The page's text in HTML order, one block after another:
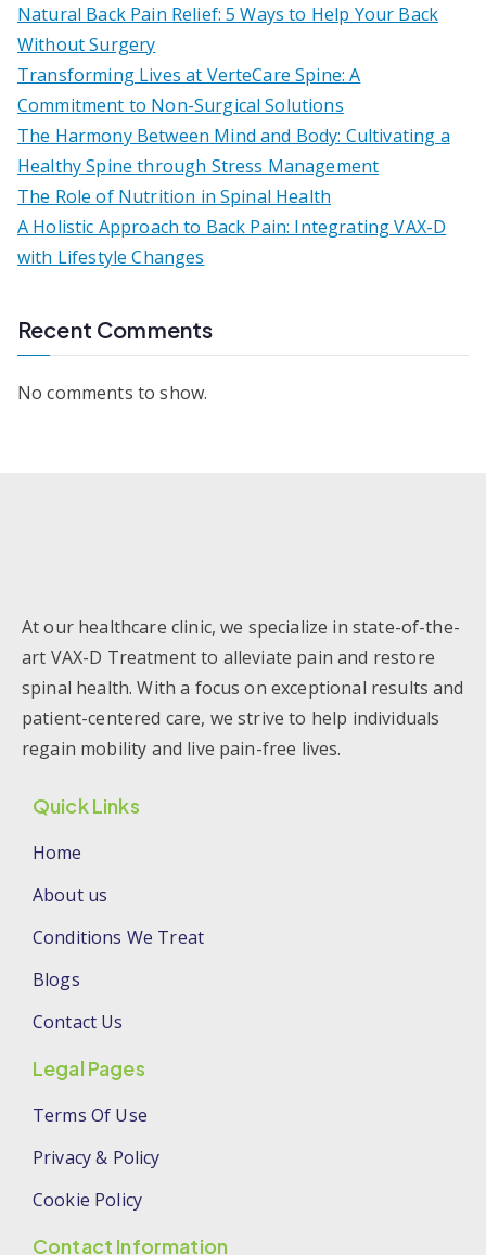
Natural Back Pain Relief: 5 Ways to Help Your Back
Without Surgery
Transforming Lives at VerteCare Spine: A
Commitment to Non-Surgical Solutions
The Harmony Between Mind and Body: Cultivating a
Healthy Spine through Stress Management
The Role of Nutrition in Spinal Health
A Holistic Approach to Back Pain: Integrating VAX-D
with Lifestyle Changes
Recent Comments
No comments to show.
At our healthcare clinic, we specialize in state-of-the-
art VAX-D Treatment to alleviate pain and restore
spinal health. With a focus on exceptional results and
patient-centered care, we strive to help individuals
regain mobility and live pain-free lives.
Quick Links
Home
About us
Conditions We Treat
Blogs
Contact Us
Legal Pages
Terms Of Use
Privacy & Policy
Cookie Policy
Contact Information